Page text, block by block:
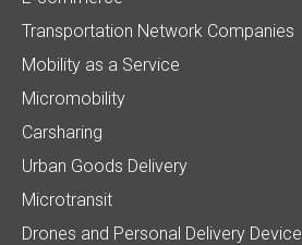
Transportation Network Companies
Mobility as a Service
Micromobility
Carsharing
Urban Goods Delivery
Microtransit
Drones and Personal Delivery